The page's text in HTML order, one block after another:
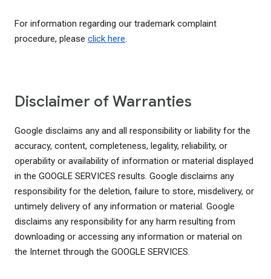
For information regarding our trademark complaint
procedure, please click here.
Disclaimer of Warranties
Google disclaims any and all responsibility or liability for the
accuracy, content, completeness, legality, reliability, or
operability or availability of information or material displayed
in the GOOGLE SERVICES results. Google disclaims any
responsibility for the deletion, failure to store, misdelivery, or
untimely delivery of any information or material. Google
disclaims any responsibility for any harm resulting from
downloading or accessing any information or material on
the Internet through the GOOGLE SERVICES.